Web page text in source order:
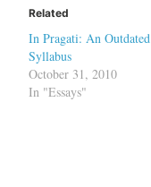
Related
In Pragati: An Outdated
Syllabus
October 31, 2010
In "Essays"